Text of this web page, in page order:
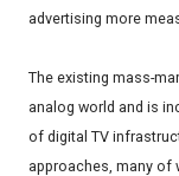
advertising more
The existing mass-
analog world and is
of digital TV
approaches, many of